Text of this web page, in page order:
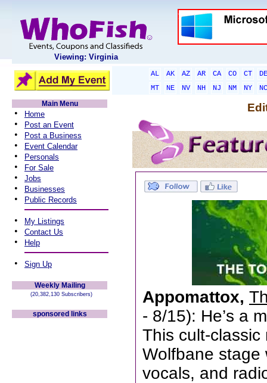
Viewing: Virginia
AL AK AZ AR CA CO CT
DE
MT
NE NV NH NJ NM NY
NC
Main Menu
• Home
• Post an Event
• Post a Business
• Event Calendar
• Personals
• For Sale
• Jobs
• Businesses
• Public Records
• My Listings
• Contact Us
• Help
• Sign Up
Weekly Mailing
(20,382,130 Subscribers)
sponsored links
Appomattox,
- 8/15): He’s a
This cult-
Wolfbane stage
vocals, and